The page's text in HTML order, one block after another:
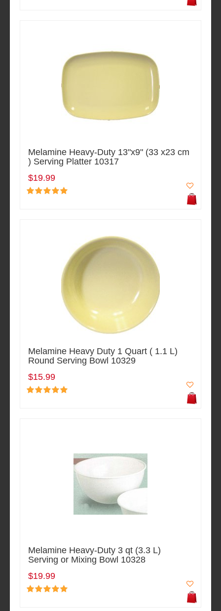
Melamine Heavy-Duty 13"x9" (33 x23 cm
) Serving Platter 10317
$19.99
Melamine Heavy Duty 1 Quart ( 1.1 L)
Round Serving Bowl 10329
$15.99
Melamine Heavy-Duty 3 qt (3.3 L)
Serving or Mixing Bowl 10328
$19.99